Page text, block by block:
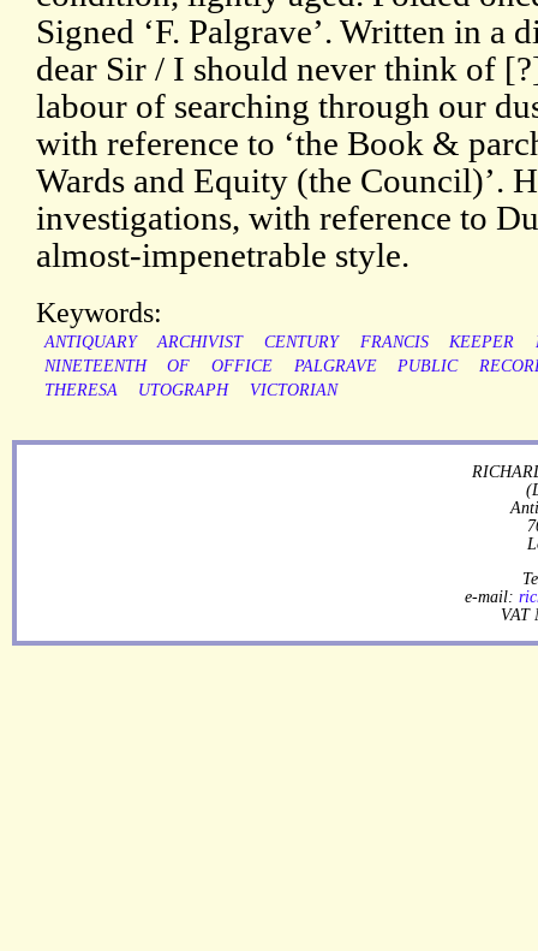
Signed ‘F. Palgrave’. Written in a
dear Sir / I should never think of
labour of searching through our
with reference to ‘the Book &
Wards and Equity (the Council)’.
investigations, with reference to
almost-impenetrable style.
Keywords:
ANTIQUARY ARCHIVIST CENTURY FRANCIS KEEPER
NINETEENTH
OF OFFICE PALGRAVE PUBLIC
THERESA
UTOGRAPH VICTORIAN
e-mail:
VAT